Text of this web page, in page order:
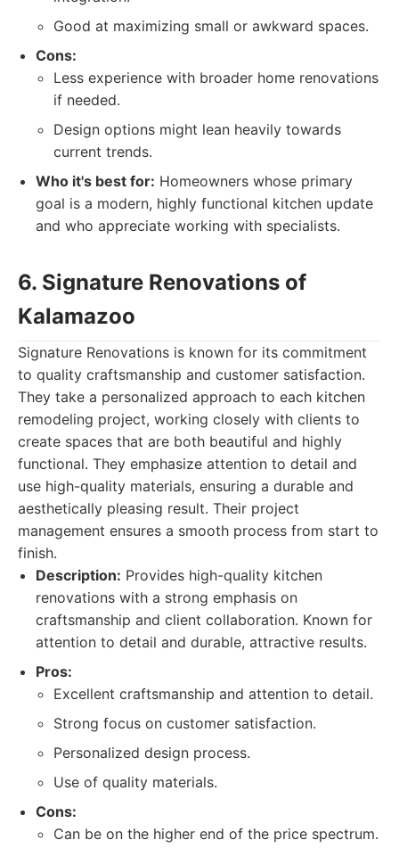
Good at maximizing small or awkward spaces.
Cons:
Less experience with broader home renovations
if needed.
Design options might lean heavily towards
current trends.
Who it's best for: Homeowners whose primary
goal is a modern, highly functional kitchen update
and who appreciate working with specialists.
6. Signature Renovations of
Kalamazoo
Signature Renovations is known for its commitment
to quality craftsmanship and customer satisfaction.
They take a personalized approach to each kitchen
remodeling project, working closely with clients to
create spaces that are both beautiful and highly
functional. They emphasize attention to detail and
use high-quality materials, ensuring a durable and
aesthetically pleasing result. Their project
management ensures a smooth process from start to
finish.
Description: Provides high-quality kitchen
renovations with a strong emphasis on
craftsmanship and client collaboration. Known for
attention to detail and durable, attractive results.
Pros:
Excellent craftsmanship and attention to detail.
Strong focus on customer satisfaction.
Personalized design process.
Use of quality materials.
Cons:
Can be on the higher end of the price spectrum.